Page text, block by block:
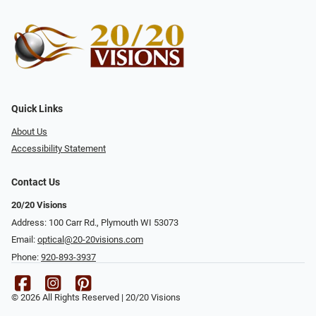
Quick Links
About Us
Accessibility Statement
Contact Us
20/20 Visions
Address: 100 Carr Rd., Plymouth WI 53073
Email: optical@20-20visions.com
Phone: 920-893-3937
© 2026 All Rights Reserved | 20/20 Visions